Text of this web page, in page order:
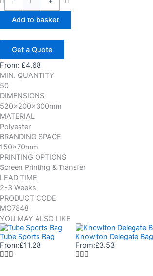
Add to basket
Get a Quote
From: £4.68
MIN. QUANTITY
50
DIMENSIONS
520x200x300mm
MATERIAL
Polyester
BRANDING SPACE
150x70mm
PRINTING OPTIONS
Screen Printing & Transfer
LEAD TIME
2-3 Weeks
PRODUCT CODE
MO7848
YOU MAY ALSO LIKE
Tube Sports Bag
From:£11.28
Knowlton Delegate Bag
From:£3.53